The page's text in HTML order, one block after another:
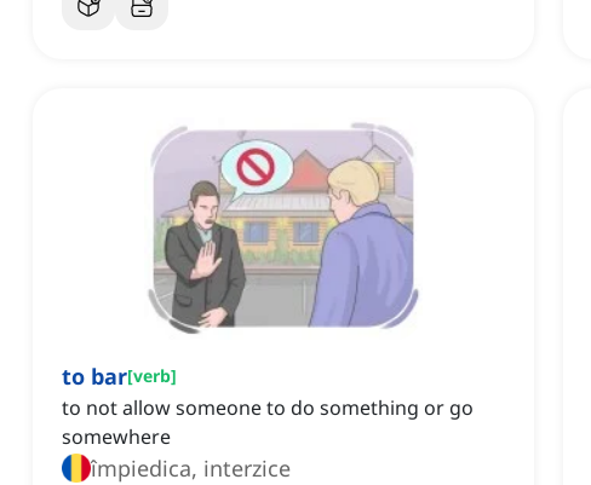
to bar[verb]
to not allow someone to do something or go
somewhere
împiedica, interzice